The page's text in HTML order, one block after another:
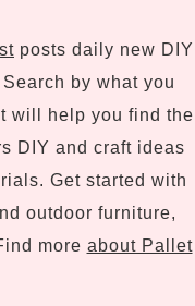
posts daily new DIY
by what you
will help you find the
DIY and craft ideas
Get started with
outdoor furniture,
more about Pallet